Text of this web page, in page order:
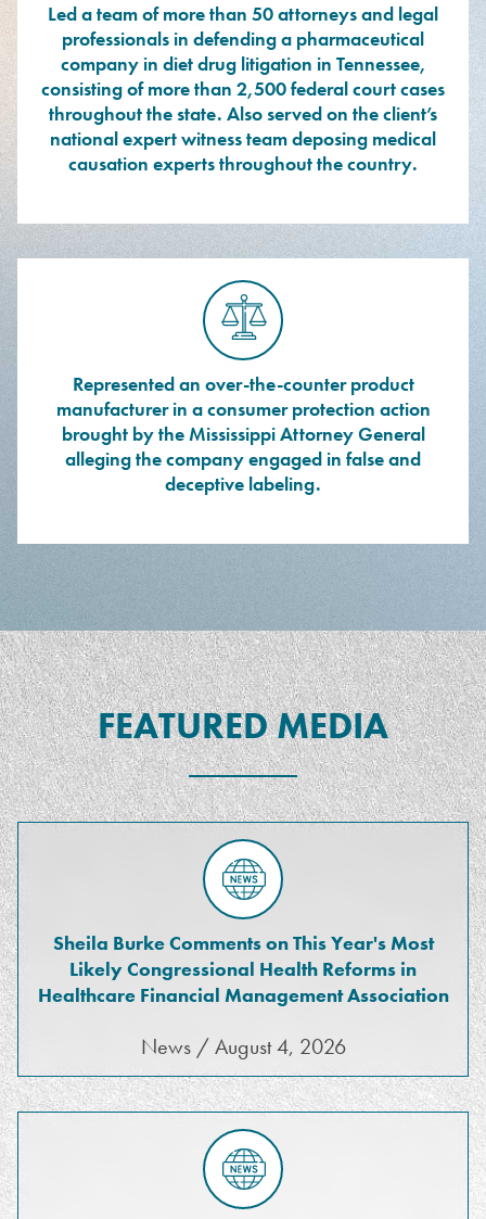
Led a team of more than 50 attorneys and legal
professionals in defending a pharmaceutical
company in diet drug litigation in Tennessee,
consisting of more than 2,500 federal court cases
throughout the state. Also served on the client’s
national expert witness team deposing medical
causation experts throughout the country.
Represented an over-the-counter product
manufacturer in a consumer protection action
brought by the Mississippi Attorney General
alleging the company engaged in false and
deceptive labeling.
FEATURED MEDIA
Sheila Burke Comments on This Year's Most
Likely Congressional Health Reforms in
Healthcare Financial Management Association
News / August 4, 2026